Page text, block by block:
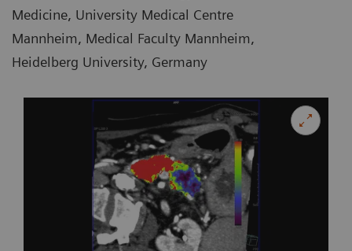
Medicine, University Medical Centre
Mannheim, Medical Faculty Mannheim,
Heidelberg University, Germany